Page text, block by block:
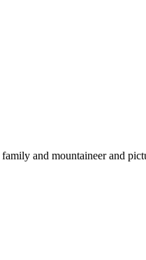
and mountaineer and